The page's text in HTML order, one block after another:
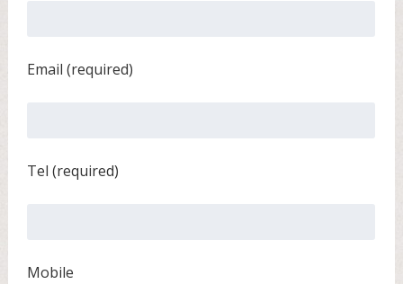
Email (required)
Tel (required)
Mobile